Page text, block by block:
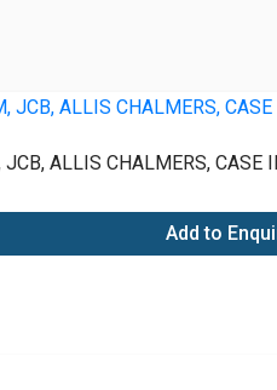
ALLIS CHALMERS,
Add to